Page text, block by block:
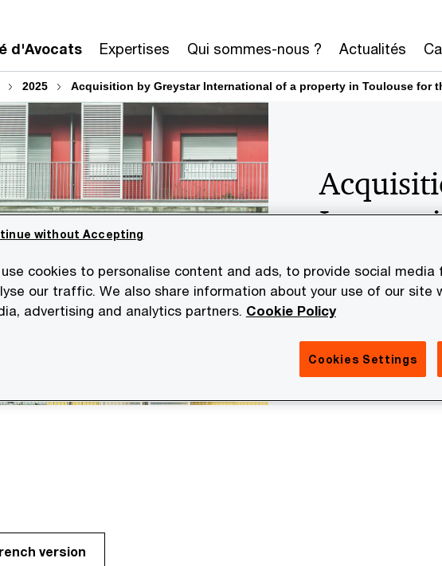
d'Avocats Expertises Qui sommes-nous ? Actualités
2025 Acquisition by Greystar International of a property in Toulouse for
version
cookies to personalise content and ads, to provide social
our traffic. We also share information about your use of our site
advertising and analytics partners. Cookie Policy
Cookies Settings
without Accepting